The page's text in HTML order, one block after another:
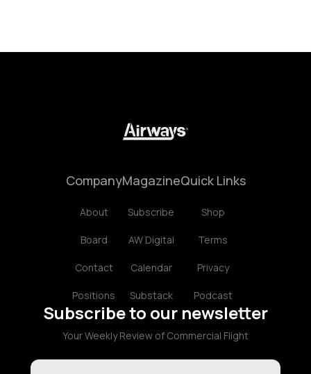
Company
About
Board
Contact
Positions
Magazine
Subscribe
AW Digital
Calendar
Substack
Quick Links
Shop
Terms
Privacy
Podcast
Subscribe to our newsletter
Your Weekly Review of Commercial Flight